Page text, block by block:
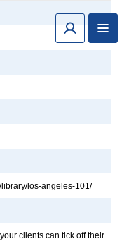
los-angeles-101/
clients can tick off their